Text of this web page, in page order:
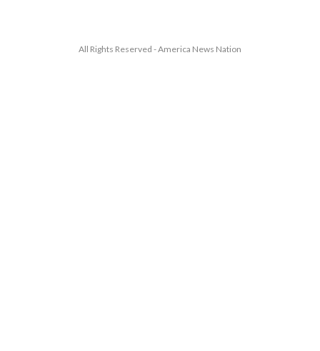
All Rights Reserved - America News Nation